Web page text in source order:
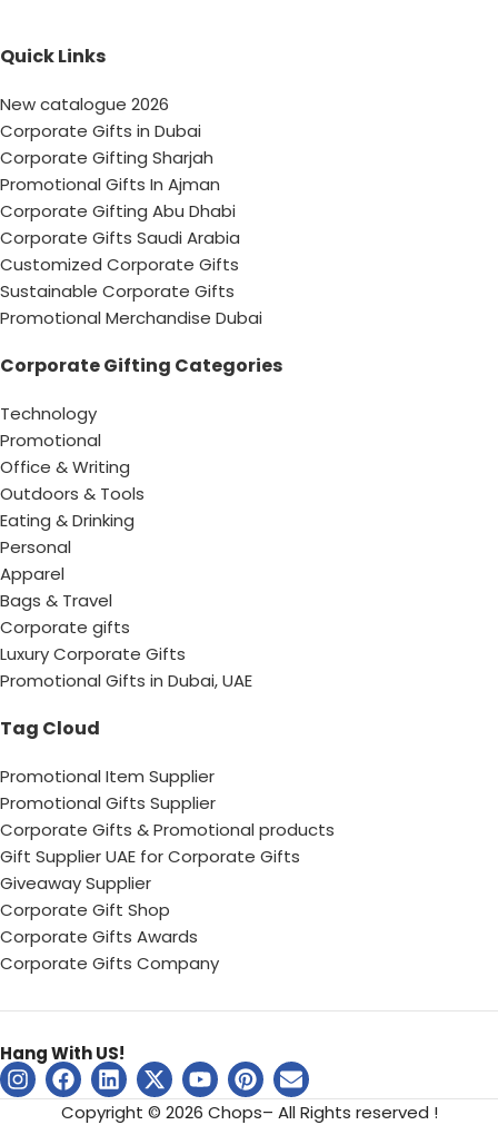
Quick Links
New catalogue 2026
Corporate Gifts in Dubai
Corporate Gifting Sharjah
Promotional Gifts In Ajman
Corporate Gifting Abu Dhabi
Corporate Gifts Saudi Arabia
Customized Corporate Gifts
Sustainable Corporate Gifts
Promotional Merchandise Dubai
Corporate Gifting Categories
Technology
Promotional
Office & Writing
Outdoors & Tools
Eating & Drinking
Personal
Apparel
Bags & Travel
Corporate gifts
Luxury Corporate Gifts
Promotional Gifts in Dubai, UAE
Tag Cloud
Promotional Item Supplier
Promotional Gifts Supplier
Corporate Gifts & Promotional products
Gift Supplier UAE for Corporate Gifts
Giveaway Supplier
Corporate Gift Shop
Corporate Gifts Awards
Corporate Gifts Company
Hang With US!
Copyright © 2026 Chops– All Rights reserved !